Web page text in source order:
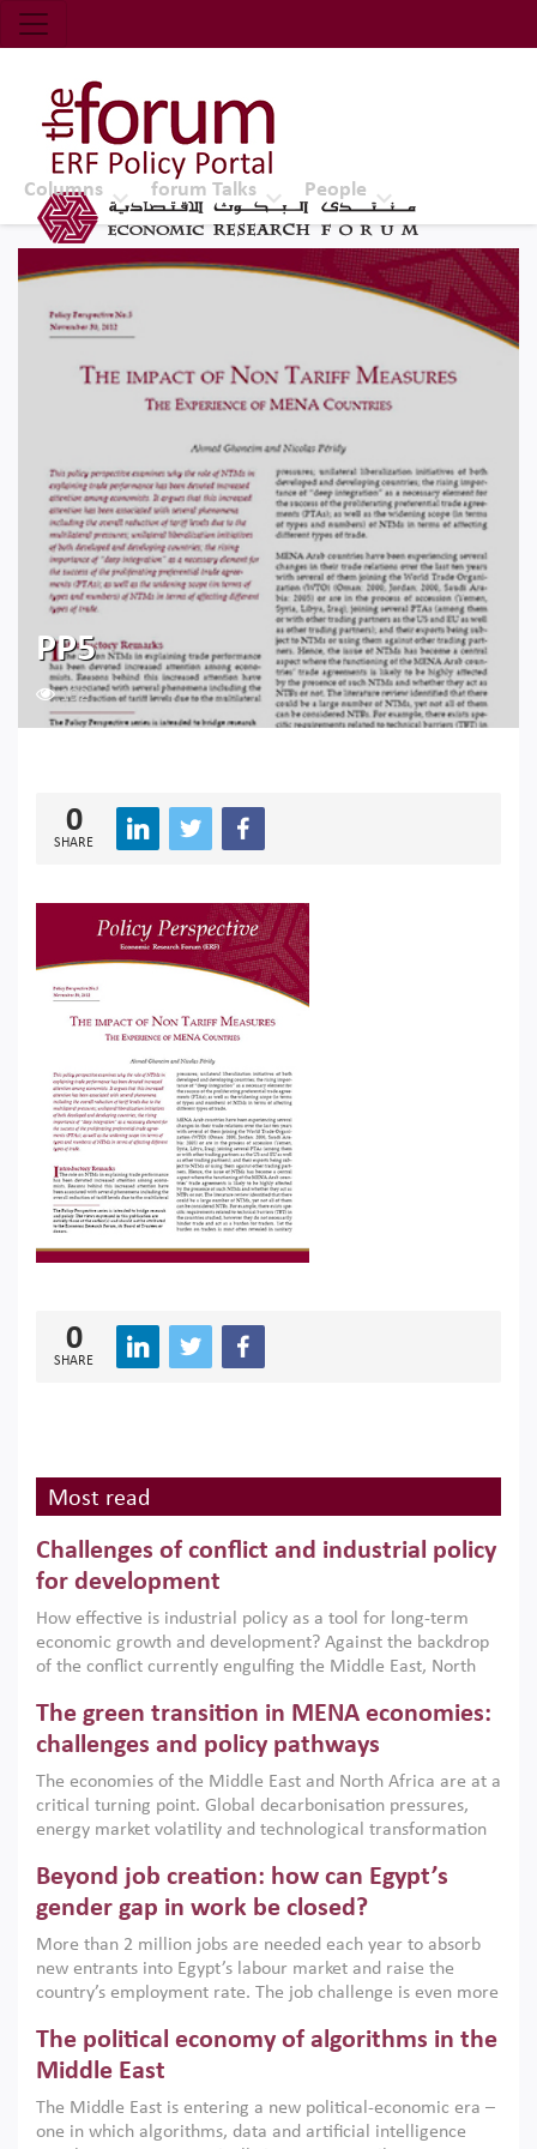
Economic Research Forum (ERF)
Top Nav
The Forum ERF
Columns forum Talks People
PP5
192
0
SHARE
0
SHARE
Most read
Challenges of conflict and industrial policy
for development
How effective is industrial policy as a tool for long-term
economic growth and development? Against the backdrop
of the conflict currently engulfing the Middle East, North
argues that while industrial policies are widely used across
the region, they can only address market failures and foster
growth when they are aligned with country capabilities,
implemented with accountability and backed by capable
institutions.
The green transition in MENA economies:
challenges and policy pathways
The economies of the Middle East and North Africa are at a
critical turning point. Global decarbonisation pressures,
energy market volatility and technological transformation
models. This column argues that the green transition is not
only an environmental necessity but also a strategic
economic imperative.
Beyond job creation: how can Egypt’s
gender gap in work be closed?
More than 2 million jobs are needed each year to absorb
new entrants into Egypt’s labour market and raise the
country’s employment rate. The job challenge is even more
low despite recent gains in education. This column reports
on the second Development Dialogue, an ERF–World Bank
scholars, policy-makers and private sector leaders at the
American University in Cairo to consider how the country’s
The political economy of algorithms in the
Middle East
The Middle East is entering a new political-economic era –
one in which algorithms, data and artificial intelligence